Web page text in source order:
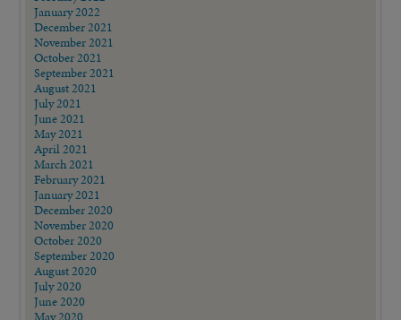
January 2022
December 2021
November 2021
October 2021
September 2021
August 2021
July 2021
June 2021
May 2021
April 2021
March 2021
February 2021
January 2021
December 2020
November 2020
October 2020
September 2020
August 2020
July 2020
June 2020
May 2020